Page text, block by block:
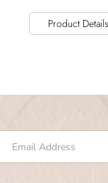
Product Details